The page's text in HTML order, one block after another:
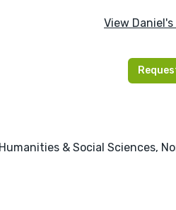
View
& Social Sciences,